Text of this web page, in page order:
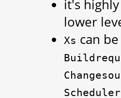
it's
lower
Xs can